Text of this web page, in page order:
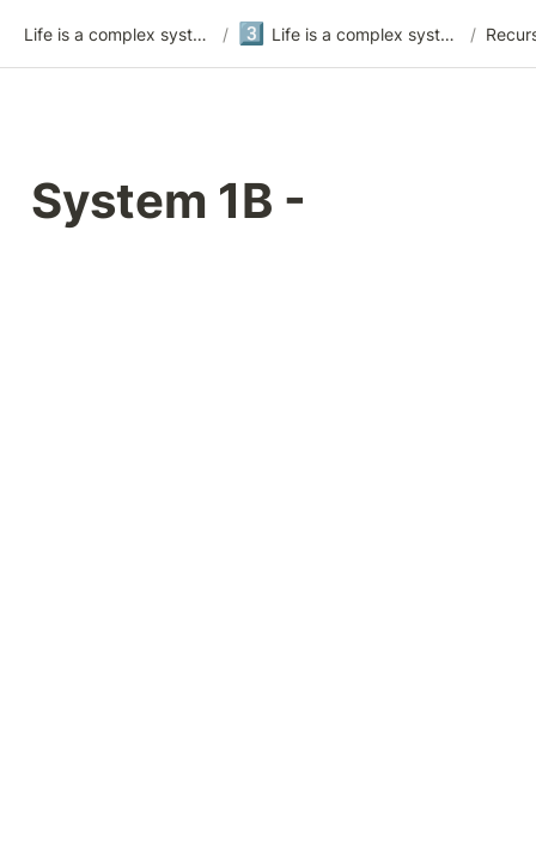
Life is a complex system / 3️⃣ Life is a complex system - version 3 /
System 1B -